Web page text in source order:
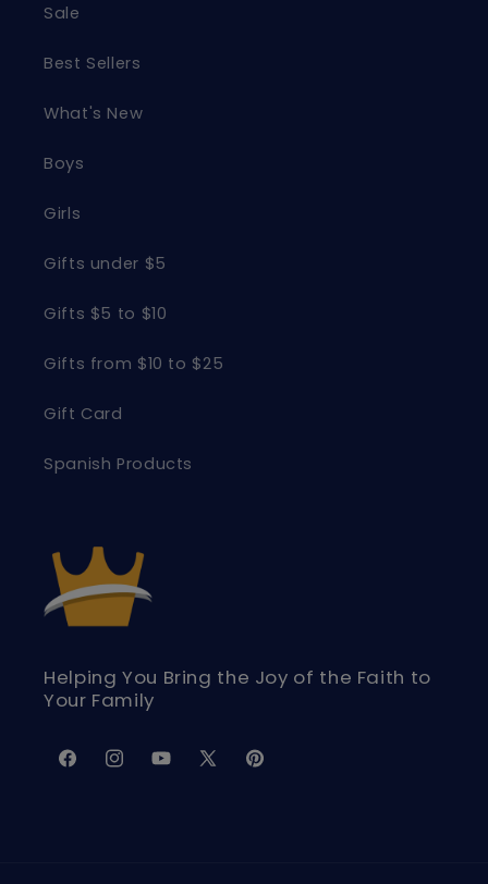
Sale
Best Sellers
What's New
Boys
Girls
Gifts under $5
Gifts $5 to $10
Gifts from $10 to $25
Gift Card
Spanish Products
Helping You Bring the Joy of the Faith to
Your Family
FacebookInstagramYouTube
X
Pinterest